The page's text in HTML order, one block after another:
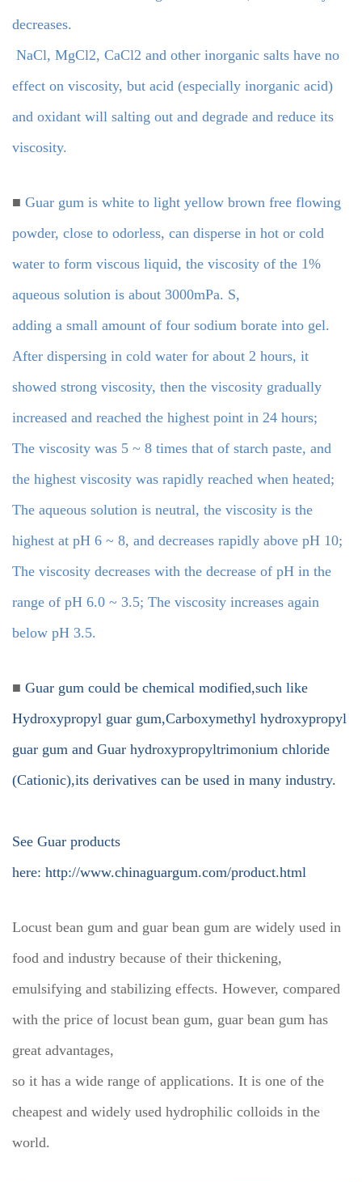
decreases.
NaCl, MgCl2, CaCl2 and other inorganic salts have no
effect on viscosity, but acid (especially inorganic acid)
and oxidant will salting out and degrade and reduce its
viscosity.
■ Guar gum is white to light yellow brown free flowing
powder, close to odorless, can disperse in hot or cold
water to form viscous liquid, the viscosity of the 1%
aqueous solution is about 3000mPa. S,
adding a small amount of four sodium borate into gel.
After dispersing in cold water for about 2 hours, it
showed strong viscosity, then the viscosity gradually
increased and reached the highest point in 24 hours;
The viscosity was 5 ~ 8 times that of starch paste, and
the highest viscosity was rapidly reached when heated;
The aqueous solution is neutral, the viscosity is the
highest at pH 6 ~ 8, and decreases rapidly above pH 10;
The viscosity decreases with the decrease of pH in the
range of pH 6.0 ~ 3.5; The viscosity increases again
below pH 3.5.
■ Guar gum could be chemical modified,such like
Hydroxypropyl guar gum,Carboxymethyl hydroxypropyl
guar gum and Guar hydroxypropyltrimonium chloride
(Cationic),its derivatives can be used in many industry.
See Guar products
here: http://www.chinaguargum.com/product.html
Locust bean gum and guar bean gum are widely used in
food and industry because of their thickening,
emulsifying and stabilizing effects. However, compared
with the price of locust bean gum, guar bean gum has
great advantages,
so it has a wide range of applications. It is one of the
cheapest and widely used hydrophilic colloids in the
world.